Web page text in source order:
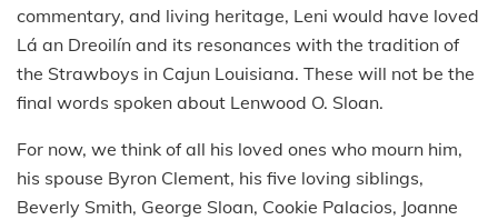
commentary, and living heritage, Leni would have loved
Lá an Dreoilín and its resonances with the tradition of
the Strawboys in Cajun Louisiana. These will not be the
final words spoken about Lenwood O. Sloan.
For now, we think of all his loved ones who mourn him,
his spouse Byron Clement, his five loving siblings,
Beverly Smith, George Sloan, Cookie Palacios, Joanne